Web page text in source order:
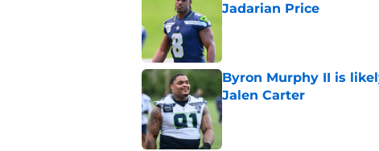
Jadarian Price
Byron Murphy II is
Jalen Carter
Published by on Invalid Date